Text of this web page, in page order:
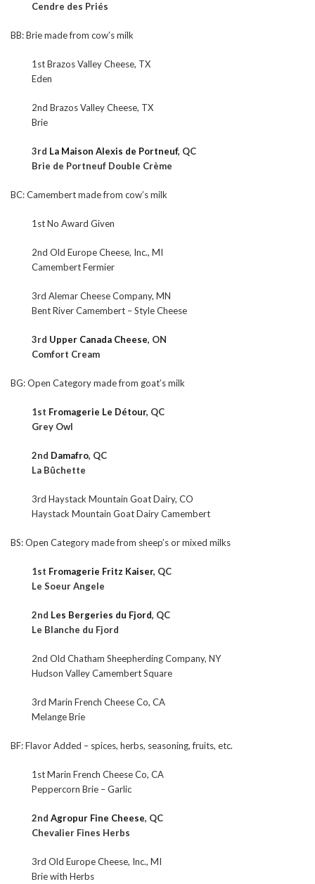
Cendre des Priés
BB: Brie made from cow’s milk
1st Brazos Valley Cheese, TX
Eden
2nd Brazos Valley Cheese, TX
Brie
3rd La Maison Alexis de Portneuf, QC
Brie de Portneuf Double Crème
BC: Camembert made from cow’s milk
1st No Award Given
2nd Old Europe Cheese, Inc., MI
Camembert Fermier
3rd Alemar Cheese Company, MN
Bent River Camembert – Style Cheese
3rd Upper Canada Cheese, ON
Comfort Cream
BG: Open Category made from goat’s milk
1st Fromagerie Le Détour, QC
Grey Owl
2nd Damafro, QC
La Bûchette
3rd Haystack Mountain Goat Dairy, CO
Haystack Mountain Goat Dairy Camembert
BS: Open Category made from sheep’s or mixed milks
1st Fromagerie Fritz Kaiser, QC
Le Soeur Angele
2nd Les Bergeries du Fjord, QC
Le Blanche du Fjord
2nd Old Chatham Sheepherding Company, NY
Hudson Valley Camembert Square
3rd Marin French Cheese Co, CA
Melange Brie
BF: Flavor Added – spices, herbs, seasoning, fruits, etc.
1st Marin French Cheese Co, CA
Peppercorn Brie – Garlic
2nd Agropur Fine Cheese, QC
Chevalier Fines Herbs
3rd Old Europe Cheese, Inc., MI
Brie with Herbs